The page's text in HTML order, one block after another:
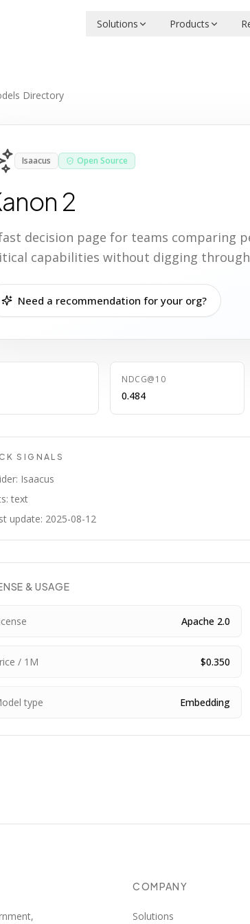
Solutions Products
Directory
Isaacus Open Source
2
decision page for teams comparing
capabilities without digging through
Need a recommendation for your org?
NDCG@10
0.484
SIGNALS
Isaacus
text
update: 2025-08-12
& USAGE
Apache 2.0
/ 1M $0.350
type Embedding
COMPANY
Solutions